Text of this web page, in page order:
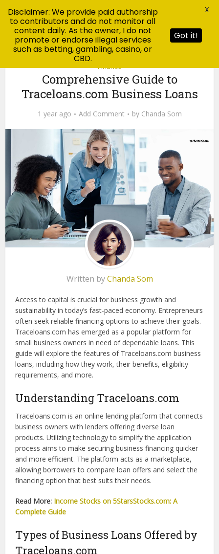
Finance
Comprehensive Guide to
Traceloans.com Business Loans
1 year ago Add Comment by Chanda Som
Written byChanda Som
Access to capital is crucial for business growth and
sustainability in today’s fast-paced economy. Entrepreneurs
Traceloans.com has emerged as a popular platform for
guide will explore the features of Traceloans.com business
loans, including how they work, their benefits, eligibility
requirements, and more.
Understanding Traceloans.com
Traceloans.com is an online lending platform that connects
products. Utilizing technology to simplify the application
process aims to make securing business financing quicker
allowing borrowers to compare loan offers and select the
financing option that best suits their needs.
Disclaimer: We provide paid authorship
to contributors and do not monitor all
content daily. As the owner, I do not
promote or endorse illegal services
such as betting, gambling, casino, or
CBD.
Got it!
X